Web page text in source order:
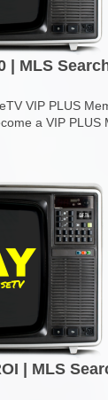
| MLS
VIP PLUS
a VIP PLUS
| MLS